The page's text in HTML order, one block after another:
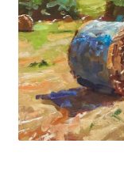
News